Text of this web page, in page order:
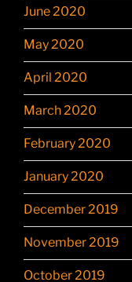
June 2020
May 2020
April 2020
March 2020
February 2020
January 2020
December 2019
November 2019
October 2019